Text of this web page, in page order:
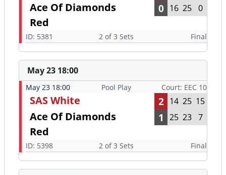
Ace Of Diamonds
Red
0 16 25 0
ID: 5381 2 of 3 Sets Final
May 23 18:00
May 23 18:00 Pool Play Court: EEC 10
SAS White 2 14 25 15
Ace Of Diamonds
Red
1 25 23 7
ID: 5398 2 of 3 Sets Final